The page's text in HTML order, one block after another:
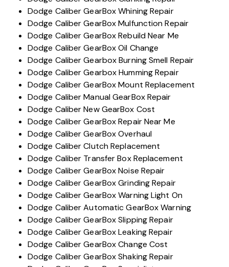
Dodge Caliber GearBox Whining Repair
Dodge Caliber GearBox Mulfunction Repair
Dodge Caliber GearBox Rebuild Near Me
Dodge Caliber GearBox Oil Change
Dodge Caliber Gearbox Burning Smell Repair
Dodge Caliber Gearbox Humming Repair
Dodge Caliber GearBox Mount Replacement
Dodge Caliber Manual GearBox Repair
Dodge Caliber New GearBox Cost
Dodge Caliber GearBox Repair Near Me
Dodge Caliber GearBox Overhaul
Dodge Caliber Clutch Replacement
Dodge Caliber Transfer Box Replacement
Dodge Caliber GearBox Noise Repair
Dodge Caliber GearBox Grinding Repair
Dodge Caliber GearBox Warning Light On
Dodge Caliber Automatic GearBox Warning
Dodge Caliber GearBox Slipping Repair
Dodge Caliber GearBox Leaking Repair
Dodge Caliber GearBox Change Cost
Dodge Caliber GearBox Shaking Repair